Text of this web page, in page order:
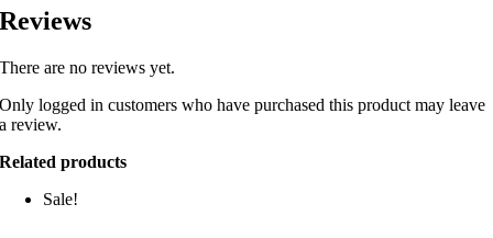
Reviews
There are no reviews yet.
Only logged in customers who have purchased this product may leave
a review.
Related products
Sale!